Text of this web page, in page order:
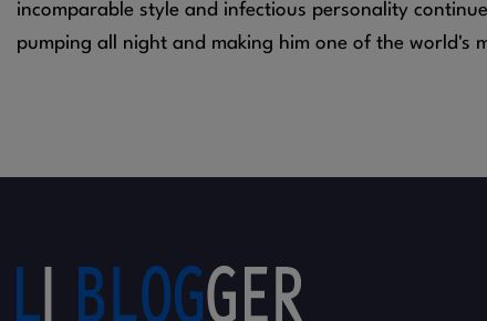
incomparable style and infectious personality
pumping all night and making him one of the world's